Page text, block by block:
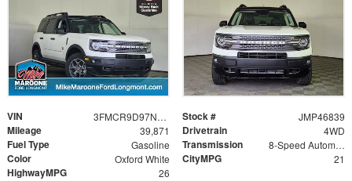
VIN 3FMCR9D97NRE22690 Stock # JMP46839
Mileage 39,871 Drivetrain 4WD
Fuel Type Gasoline Transmission 8-Speed Automatic
Color Oxford White CityMPG 21
HighwayMPG 26